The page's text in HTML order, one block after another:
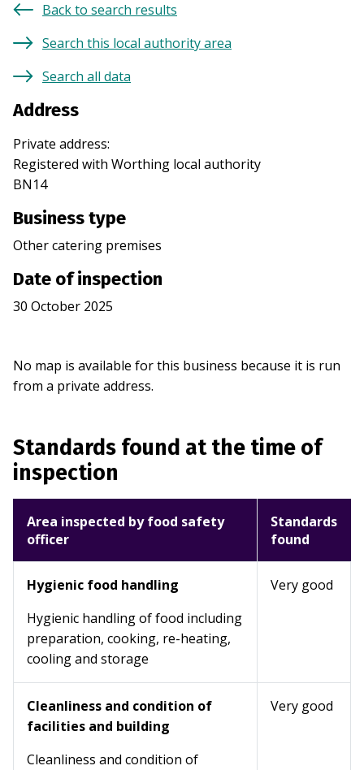
Back to search results
Search this local authority area
Search all data
Address
Private address:
Registered with Worthing local authority
BN14
Business type
Other catering premises
Date of inspection
30 October 2025
No map is available for this business because it is run
from a private address.
Standards found at the time of
inspection
Area inspected by food safety
officer
Standards
found
Hygienic food handling
Hygienic handling of food including
preparation, cooking, re-heating,
cooling and storage
Very good
Cleanliness and condition of
facilities and building
Cleanliness and condition of
Very good